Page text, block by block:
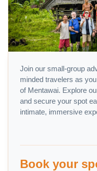
Join our small-group
minded travelers as
of Mentawai. Explore
and secure your spot
intimate, immersive
Book your